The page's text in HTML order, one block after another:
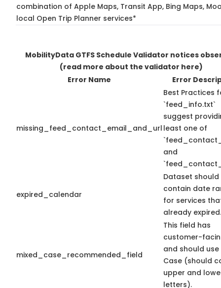
combination of Apple Maps, Transit App, Bing Maps,
local Open Trip Planner services*
MobilityData GTFS Schedule Validator notices
(read more about the validator here)
Error Name
Error
missing_feed_contact_email_and_url
Best Practices
`feed_info.txt`
suggest
least one of
and
expired_calendar
Dataset
contain date
for services
already expired.
mixed_case_recommended_field
This field has
customer-
and should use
Case (should
upper and
letters).